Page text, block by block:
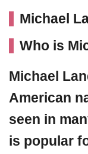
Michael
Who is
Michael
American
seen in
is popular